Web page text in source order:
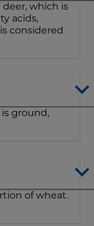
which is
acids,
considered
ground,
of wheat.